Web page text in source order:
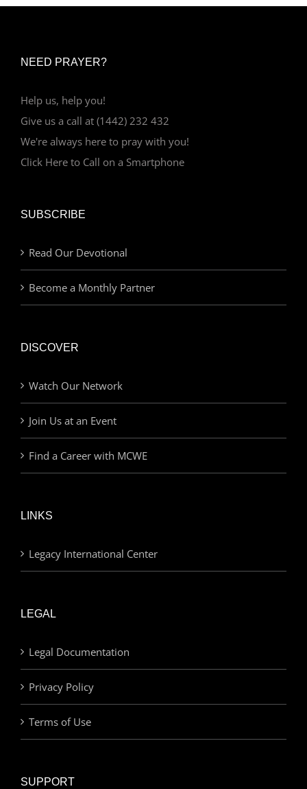
NEED PRAYER?
Help us, help you!
Give us a call at (1442) 232 432
We're always here to pray with you!
Click Here to Call on a Smartphone
SUBSCRIBE
Read Our Devotional
Become a Monthly Partner
DISCOVER
Watch Our Network
Join Us at an Event
Find a Career with MCWE
LINKS
Legacy International Center
LEGAL
Legal Documentation
Privacy Policy
Terms of Use
SUPPORT